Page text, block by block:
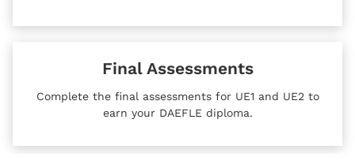
Final Assessments
Complete the final assessments for UE1 and UE2 to
earn your DAEFLE diploma.